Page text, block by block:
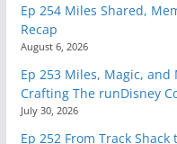
Ep 254 Miles Shared,
Recap
August 6, 2026
Ep 253 Miles, Magic,
Crafting The runDisney
July 30, 2026
Ep 252 From Track